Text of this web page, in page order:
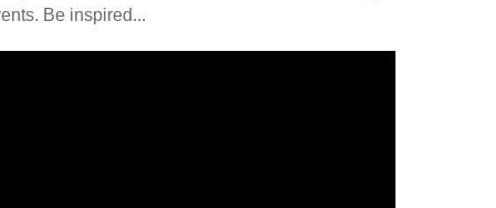
Be inspired...